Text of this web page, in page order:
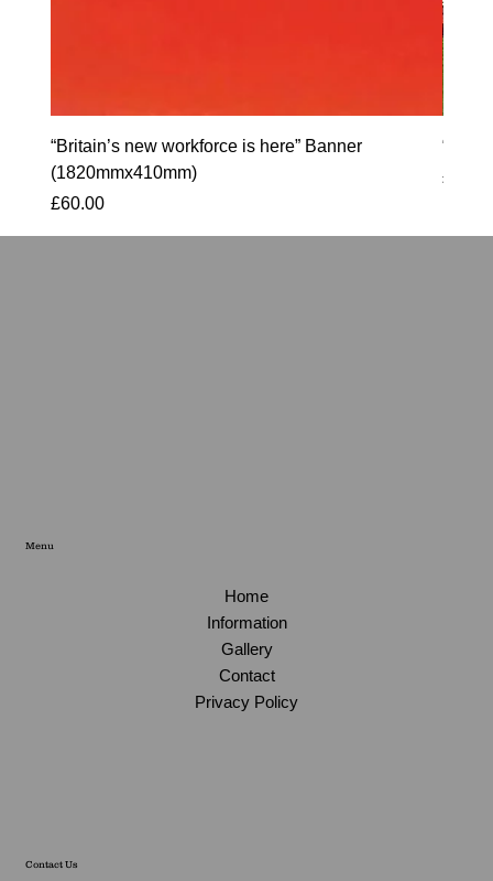
“Britain’s new workforce is here” Banner
(1820mmx410mm)
Price
£60.00
“90
Price
Menu
Home
Information
Gallery
Contact
Privacy Policy
Contact Us